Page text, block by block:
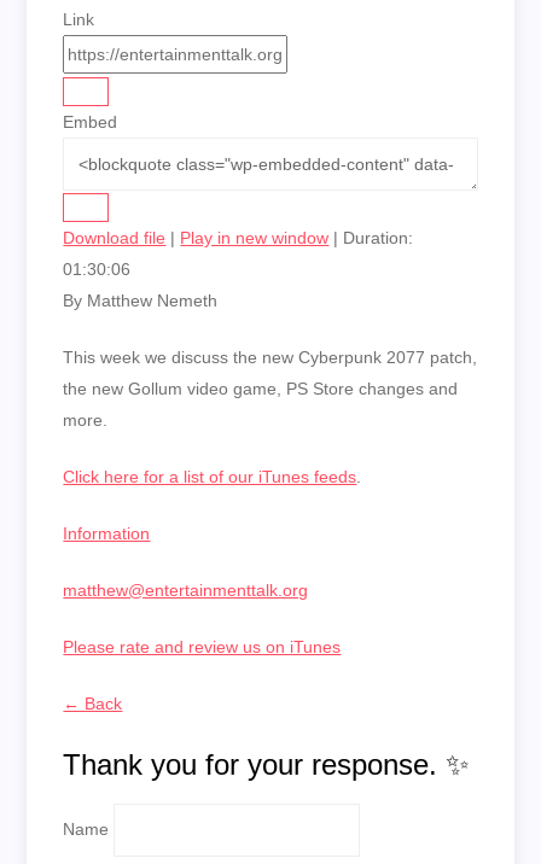
Link
Embed
Download file | Play in new window | Duration:
01:30:06
By Matthew Nemeth
This week we discuss the new Cyberpunk 2077 patch,
the new Gollum video game, PS Store changes and
more.
Click here for a list of our iTunes feeds
Information
matthew@entertainmenttalk.org
Please rate and review us on iTunes
← Back
Thank you for your response. ✨
Name